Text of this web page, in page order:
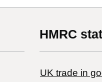
HMRC
UK trade in